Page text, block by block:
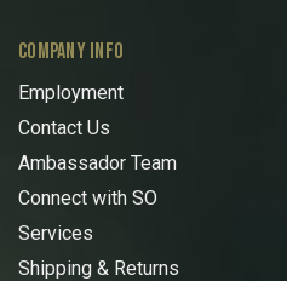
COMPANY INFO
Employment
Contact Us
Ambassador Team
Connect with SO
Services
Shipping & Returns